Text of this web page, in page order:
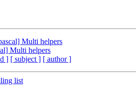
Multi helpers
Multi helpers
] [ subject ] [ author ]
list